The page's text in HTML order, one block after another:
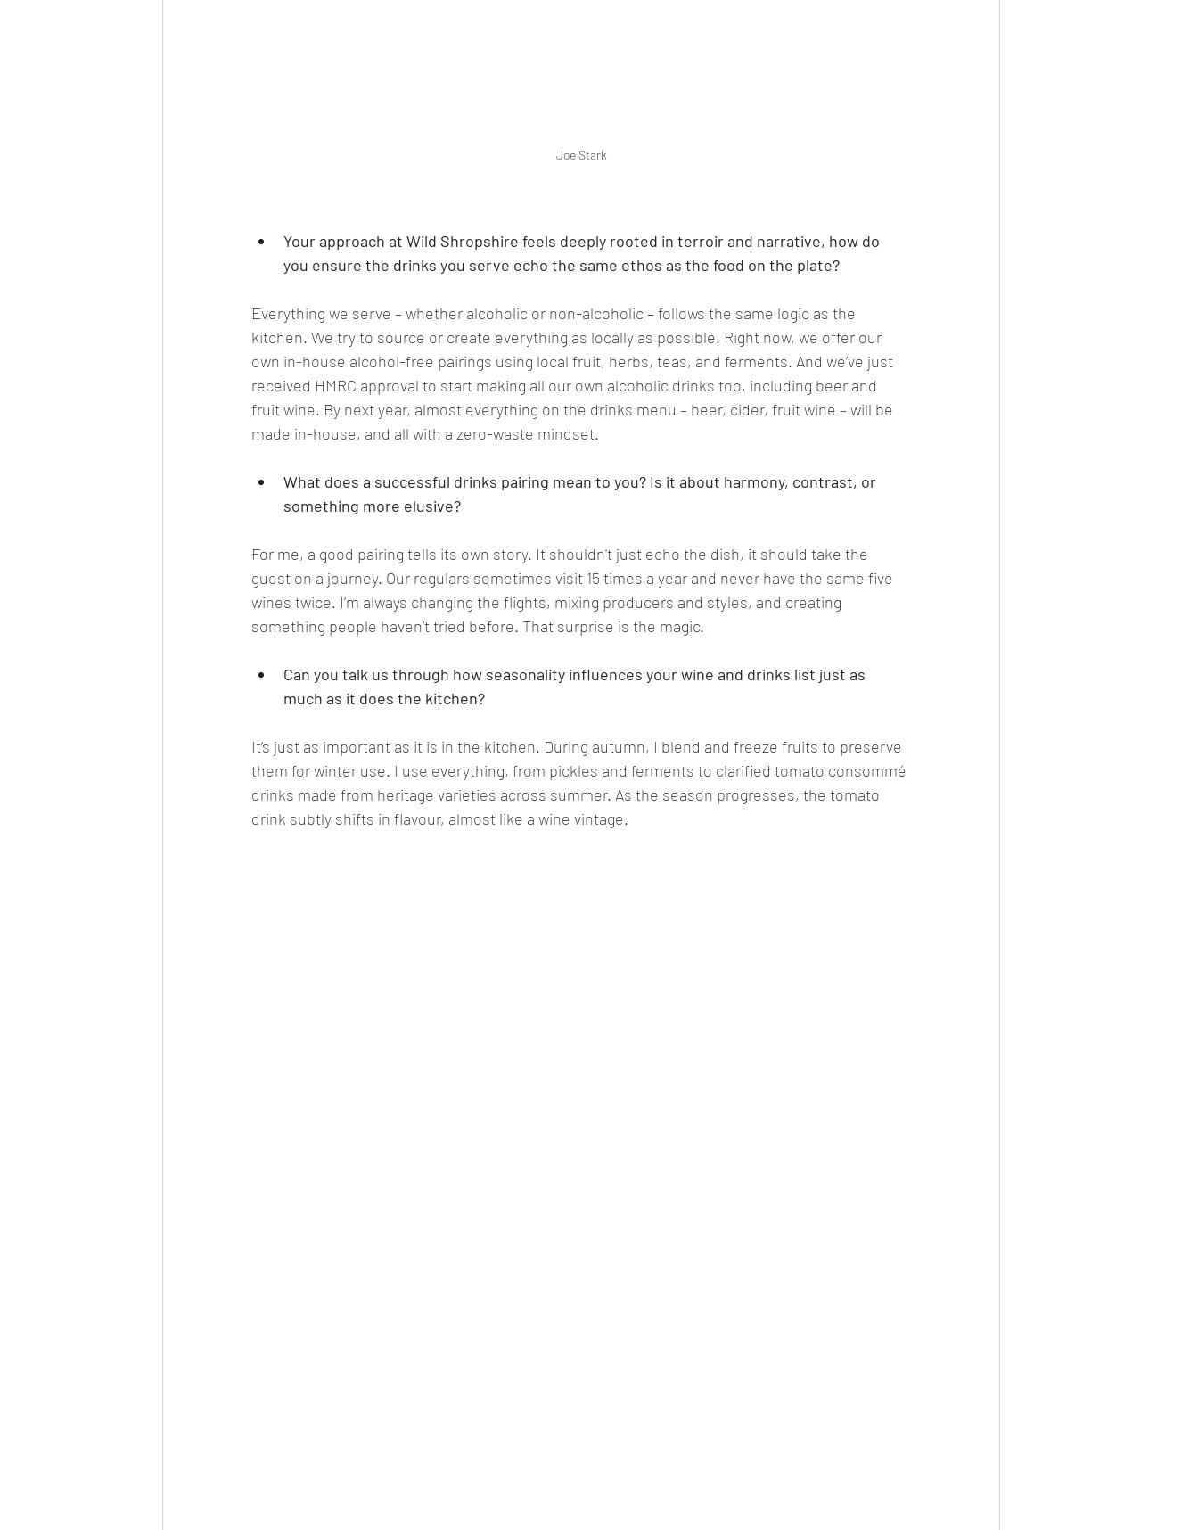
Joe Stark
Your approach at Wild Shropshire feels deeply rooted in terroir and narrative, how do
you ensure the drinks you serve echo the same ethos as the food on the plate?
Everything we serve – whether alcoholic or non-alcoholic – follows the same logic as the
kitchen. We try to source or create everything as locally as possible. Right now, we offer our
own in-house alcohol-free pairings using local fruit, herbs, teas, and ferments. And we’ve just
received HMRC approval to start making all our own alcoholic drinks too, including beer and
fruit wine. By next year, almost everything on the drinks menu – beer, cider, fruit wine – will be
made in-house, and all with a zero-waste mindset.
What does a successful drinks pairing mean to you? Is it about harmony, contrast, or
something more elusive?
For me, a good pairing tells its own story. It shouldn't just echo the dish, it should take the
guest on a journey. Our regulars sometimes visit 15 times a year and never have the same five
wines twice. I’m always changing the flights, mixing producers and styles, and creating
something people haven’t tried before. That surprise is the magic.
Can you talk us through how seasonality influences your wine and drinks list just as
much as it does the kitchen?
It’s just as important as it is in the kitchen. During autumn, I blend and freeze fruits to preserve
them for winter use. I use everything, from pickles and ferments to clarified tomato consommé
drinks made from heritage varieties across summer. As the season progresses, the tomato
drink subtly shifts in flavour, almost like a wine vintage.